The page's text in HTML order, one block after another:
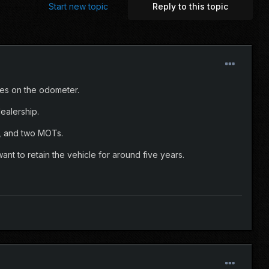
Reply to this topic
Start new topic
on the odometer.
two MOTs.
to retain the vehicle for around five years.